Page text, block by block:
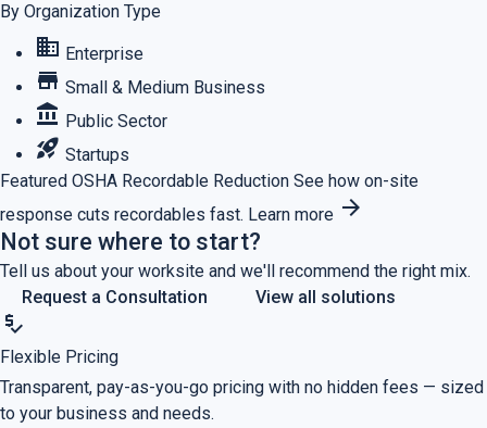
By Organization Type
business Enterprise
store Small & Medium Business
account_balance Public Sector
rocket_launch Startups
Featured OSHA Recordable Reduction See how on-site
response cuts recordables fast. Learn more arrow_forward
Not sure where to start?
Tell us about your worksite and we'll recommend the right mix.
Request a Consultation
View all solutions
price_check
Flexible Pricing
Transparent, pay-as-you-go pricing with no hidden fees — sized
to your business and needs.